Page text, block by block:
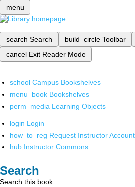
menu
search Search build_circle Toolbar
cancel Exit Reader Mode
school Campus Bookshelves
menu_book Bookshelves
perm_media Learning Objects
login Login
how_to_reg Request Instructor Account
hub Instructor Commons
Search
Search this book